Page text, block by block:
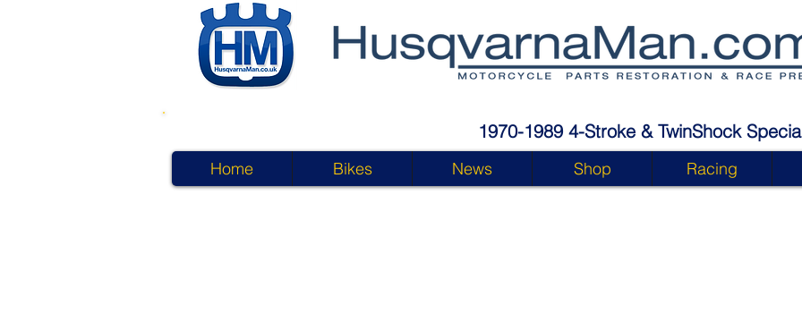
1970-1989 4-Stroke & TwinShock
Home Bikes News Shop Racing